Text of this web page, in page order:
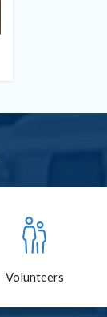
Volunteers